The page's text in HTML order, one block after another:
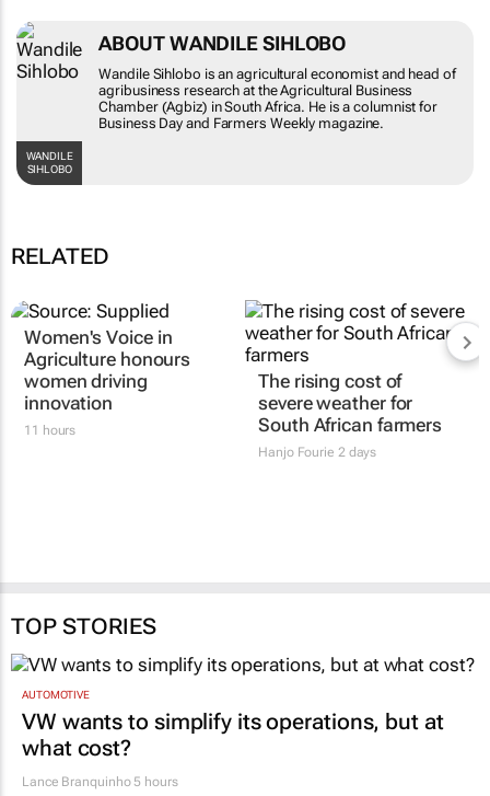
WANDILE
SIHLOBO
ABOUT WANDILE SIHLOBO
Wandile Sihlobo is an agricultural economist and head of
agribusiness research at the Agricultural Business
Chamber (Agbiz) in South Africa. He is a columnist for
Business Day and Farmers Weekly magazine.
RELATED
Women's Voice in
Agriculture honours
women driving
innovation
11 hours
The rising cost of
severe weather for
South African farmers
Hanjo Fourie 2 days
TOP STORIES
AUTOMOTIVE
VW wants to simplify its operations, but at
what cost?
Lance Branquinho5 hours